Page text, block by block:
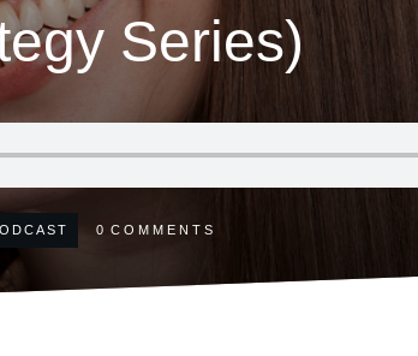
Series)
0 COMMENTS